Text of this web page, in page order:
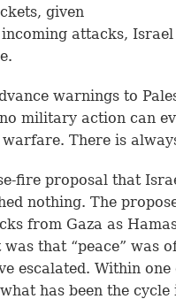
given
attacks,
warnings to
military action can
There is
fire proposal that
nothing. The
from Gaza as
that “peace” was
escalated. Within
has been the